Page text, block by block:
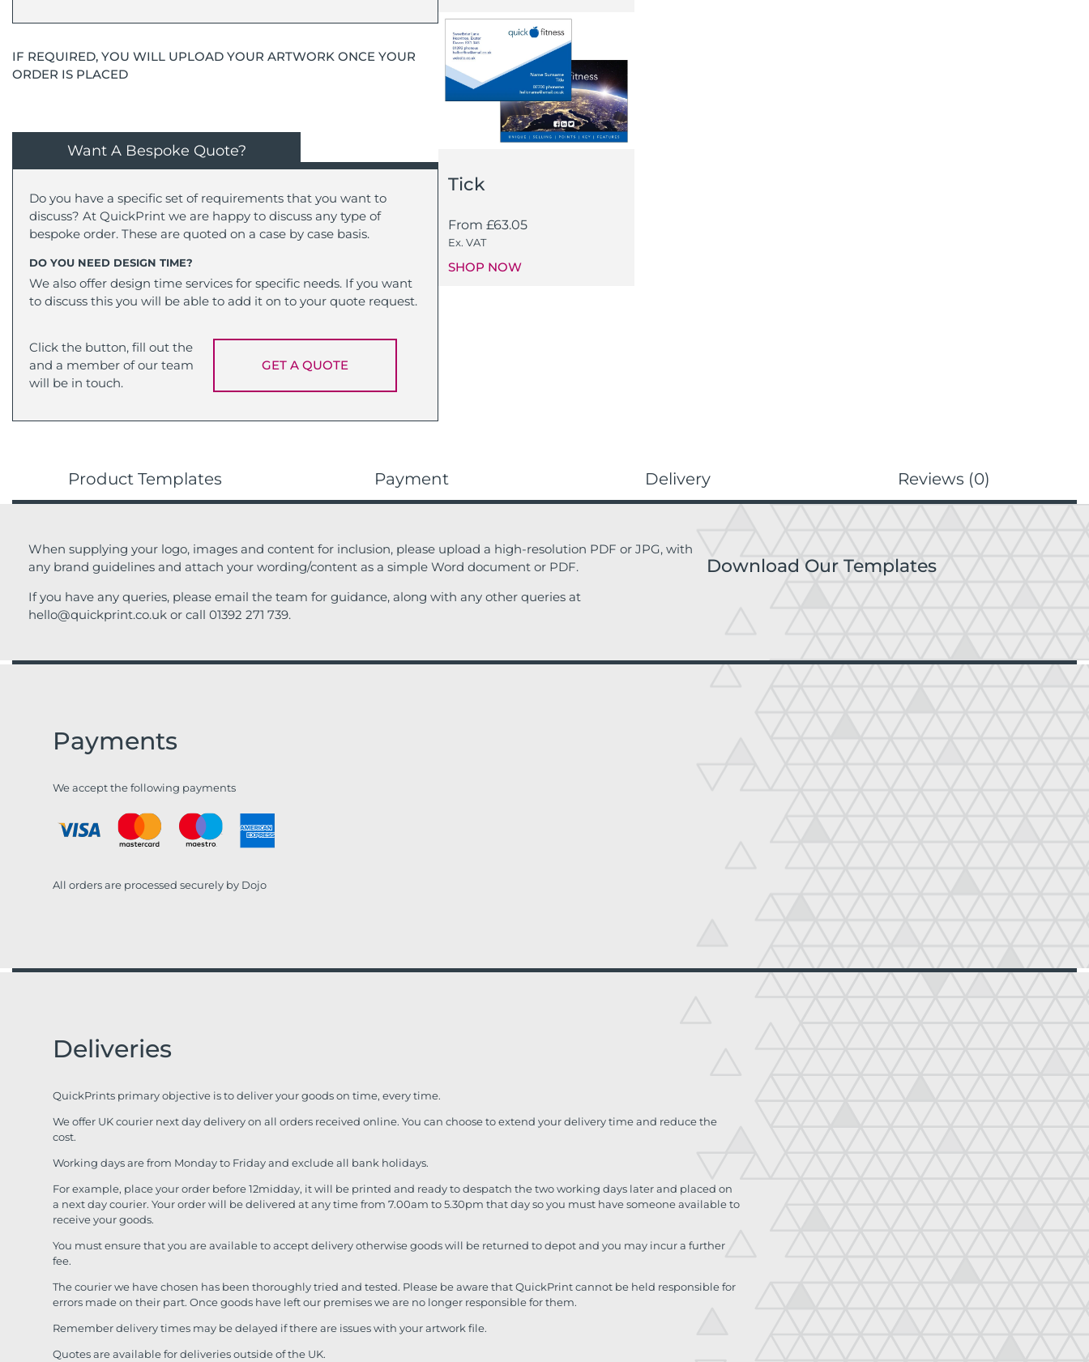
IF REQUIRED, YOU WILL UPLOAD YOUR ARTWORK ONCE YOUR
ORDER IS PLACED
Want A Bespoke Quote?
Do you have a specific set of requirements that you want to
discuss? At QuickPrint we are happy to discuss any type of
bespoke order. These are quoted on a case by case basis.
DO YOU NEED DESIGN TIME?
We also offer design time services for specific needs. If you want
to discuss this you will be able to add it on to your quote request.
Click the button, fill out the
and a member of our team
will be in touch.
GET A QUOTE
Tick
From £63.05
Ex. VAT
SHOP NOW
Product Templates Payment Delivery Reviews (0)
When supplying your logo, images and content for inclusion, please upload a high-resolution PDF or JPG, with
any brand guidelines and attach your wording/content as a simple Word document or PDF.
If you have any queries, please email the team for guidance, along with any other queries at
hello@quickprint.co.uk or call 01392 271 739.
Download Our Templates
Payments
We accept the following payments
All orders are processed securely by Dojo
Deliveries
QuickPrints primary objective is to deliver your goods on time, every time.
We offer UK courier next day delivery on all orders received online. You can choose to extend your delivery time and reduce the
cost.
Working days are from Monday to Friday and exclude all bank holidays.
For example, place your order before 12midday, it will be printed and ready to despatch the two working days later and placed on
a next day courier. Your order will be delivered at any time from 7.00am to 5.30pm that day so you must have someone available to
receive your goods.
You must ensure that you are available to accept delivery otherwise goods will be returned to depot and you may incur a further
fee.
The courier we have chosen has been thoroughly tried and tested. Please be aware that QuickPrint cannot be held responsible for
errors made on their part. Once goods have left our premises we are no longer responsible for them.
Remember delivery times may be delayed if there are issues with your artwork file.
Quotes are available for deliveries outside of the UK.